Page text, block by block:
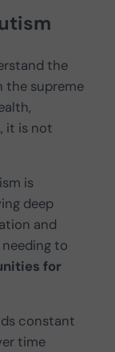
the
the supreme
it is not
is
deep
and
to
for
constant
time